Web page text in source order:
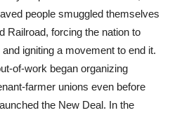
people smuggled themselves
Railroad, forcing the nation to
igniting a movement to end it.
of-work began organizing
farmer unions even before
the New Deal. In the